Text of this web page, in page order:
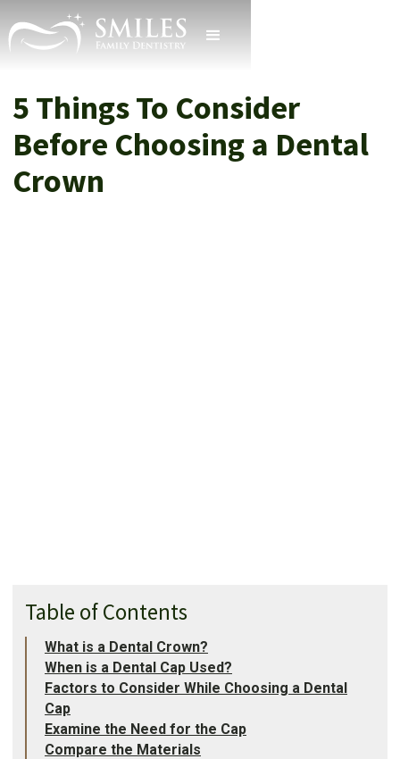
5 Things To Consider
Before Choosing a Dental
Crown
Table of Contents
What is a Dental Crown?
When is a Dental Cap Used?
Factors to Consider While Choosing a Dental
Cap
Examine the Need for the Cap
Compare the Materials